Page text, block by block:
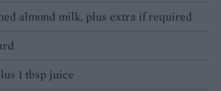
almond milk, plus extra if required
1 tbsp juice